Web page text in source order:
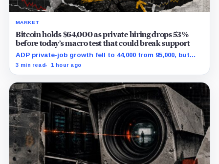
MARKET
Bitcoin holds $64,000 as private hiring drops 53%
before today’s macro test that could break support
ADP private-job growth fell to 44,000 from 95,000, but
wages and yields resist a simple relief trade.
3 min read 1 hour ago